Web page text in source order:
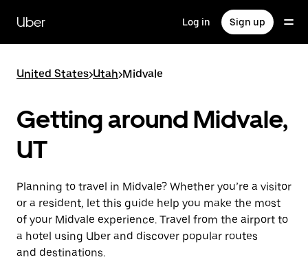
main
content
Uber Log in Sign up
United States>Utah>Midvale
Getting around Midvale,
UT
Planning to travel in Midvale? Whether you’re a visitor
or a resident, let this guide help you make the most
of your Midvale experience. Travel from the airport to
a hotel using Uber and discover popular routes
and destinations.